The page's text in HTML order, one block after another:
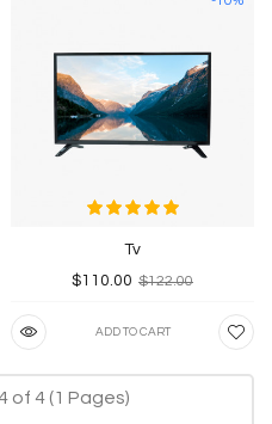
Tv
$110.00 $122.00
ADD TO CART
of 4 (1 Pages)